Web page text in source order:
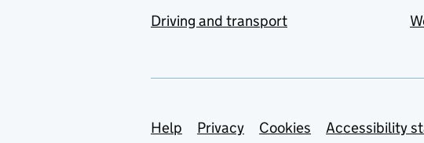
Driving and transport
Support links
Help Privacy Cookies Accessibility